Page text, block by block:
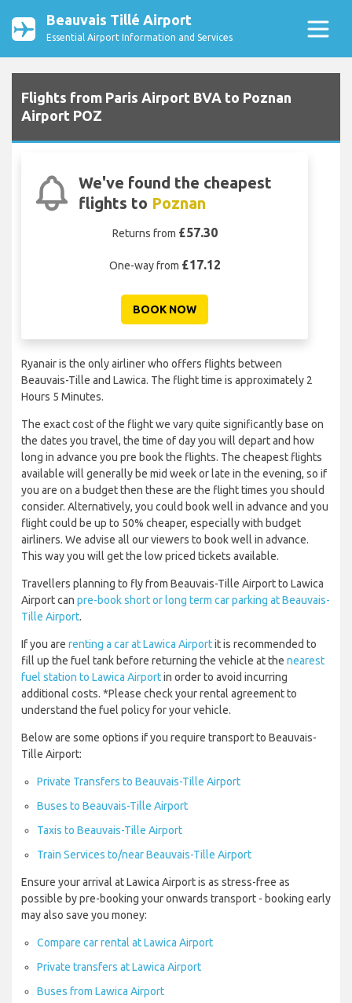
Beauvais Tillé Airport
Essential Airport Information and Services
Flights from Paris Airport BVA to Poznan
Airport POZ
We've found the cheapest
flights to Poznan
Returns from £57.30
One-way from £17.12
BOOK NOW
Ryanair is the only airliner who offers flights between
Beauvais-Tille and Lawica. The flight time is approximately 2
Hours 5 Minutes.
The exact cost of the flight we vary quite significantly base on
the dates you travel, the time of day you will depart and how
long in advance you pre book the flights. The cheapest flights
available will generally be mid week or late in the evening, so if
you are on a budget then these are the flight times you should
consider. Alternatively, you could book well in advance and you
flight could be up to 50% cheaper, especially with budget
airliners. We advise all our viewers to book well in advance.
This way you will get the low priced tickets available.
Travellers planning to fly from Beauvais-Tille Airport to Lawica
Airport can pre-book short or long term car parking at Beauvais-
Tille Airport.
If you are renting a car at Lawica Airportit is recommended to
fill up the fuel tank before returning the vehicle at the nearest
fuel station to Lawica Airportin order to avoid incurring
additional costs. *Please check your rental agreement to
understand the fuel policy for your vehicle.
Below are some options if you require transport to Beauvais-
Tille Airport:
Private Transfers to Beauvais-Tille Airport
Buses to Beauvais-Tille Airport
Taxis to Beauvais-Tille Airport
Train Services to/near Beauvais-Tille Airport
Ensure your arrival at Lawica Airport is as stress-free as
possible by pre-booking your onwards transport - booking early
may also save you money:
Compare car rental at Lawica Airport
Private transfers at Lawica Airport
Buses from Lawica Airport